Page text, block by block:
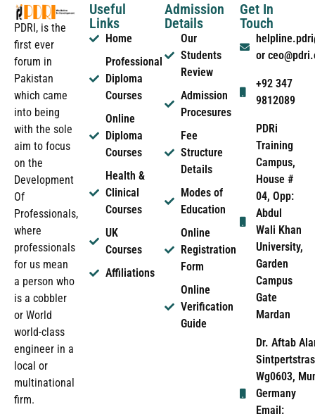
PDRI, is the
first ever
forum in
Pakistan
which came
into being
with the sole
aim to focus
on the
Development
Of
Professionals,
where
professionals
for us mean
a person who
is a cobbler
or World
world-class
engineer in a
local or
multinational
firm.
Useful
Links
Home
Professional
Diploma
Courses
Online
Diploma
Courses
Health &
Clinical
Courses
UK
Courses
Affiliations
Admission
Details
Our
Students
Review
Admission
Procesures
Fee
Structure
Details
Modes of
Education
Online
Registration
Form
Online
Verification
Guide
Get In
Touch
or
+92 347
9812089
PDRi
Training
Campus,
House #
04, Opp:
Abdul
Wali Khan
University,
Garden
Campus
Gate
Mardan
Dr. Aftab
Wg0603,
Germany
Email: